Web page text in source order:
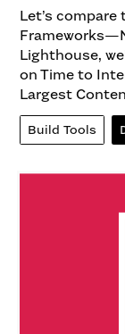
Let’s
Lighthouse,
on Time to
Largest
Build Tools